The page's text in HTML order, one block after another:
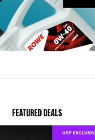
FEATURED DEALS